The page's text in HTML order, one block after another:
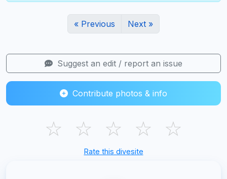
« Previous Next »
Suggest an edit / report an issue
Contribute photos & info
☆ ☆ ☆ ☆ ☆
Rate this divesite